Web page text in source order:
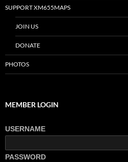
SUPPORT XM655MAPS
JOIN US
DONATE
PHOTOS
MEMBER LOGIN
USERNAME
PASSWORD